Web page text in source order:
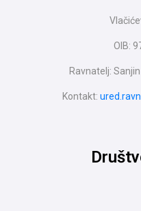
OIB:
Ravnatelj:
Kontakt: